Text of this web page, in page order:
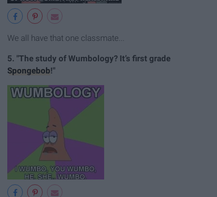
We all have that one classmate...
5. "The study of Wumbology? It’s first grade
Spongebob!"